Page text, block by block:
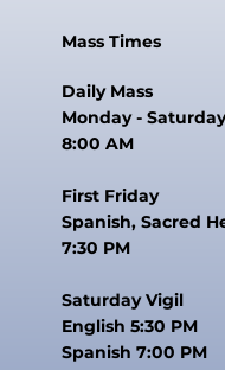
Mass Times
Daily Mass
Monday -
8:00 AM
First Friday
Spanish, Sacred
7:30 PM
Saturday Vigil
English 5:30 PM
Spanish 7:00 PM